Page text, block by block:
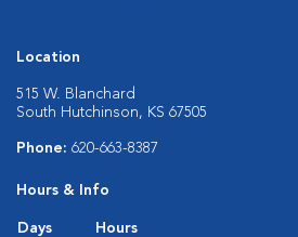
Location
515 W. Blanchard
South Hutchinson, KS 67505
Phone: 620-663-8387
Hours & Info
Days
Hours